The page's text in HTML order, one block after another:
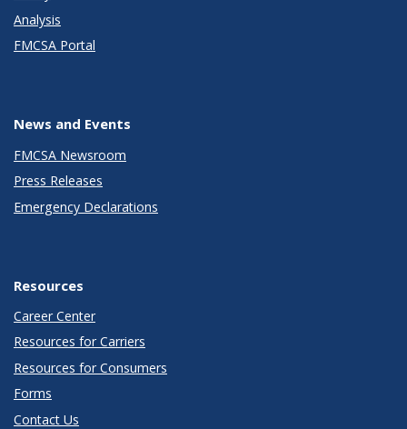
Analysis
FMCSA Portal
News and Events
FMCSA Newsroom
Press Releases
Emergency Declarations
Resources
Career Center
Resources for Carriers
Resources for Consumers
Forms
Contact Us